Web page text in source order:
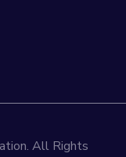
All Rights